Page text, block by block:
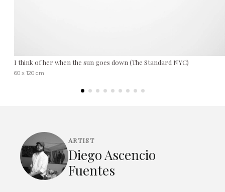
I think of her when the sun goes down (The Standard NYC)
60 x 120 cm
ARTIST
Diego Ascencio
Fuentes